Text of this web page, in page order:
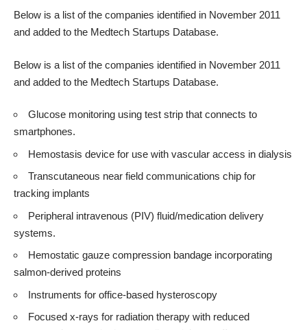
Below is a list of the companies identified in November 2011
and added to the Medtech Startups Database.
Below is a list of the companies identified in November 2011
and added to the Medtech Startups Database.
Glucose monitoring using test strip that connects to
smartphones.
Hemostasis device for use with vascular access in dialysis
Transcutaneous near field communications chip for
tracking implants
Peripheral intravenous (PIV) fluid/medication delivery
systems.
Hemostatic gauze compression bandage incorporating
salmon-derived proteins
Instruments for office-based hysteroscopy
Focused x-rays for radiation therapy with reduced